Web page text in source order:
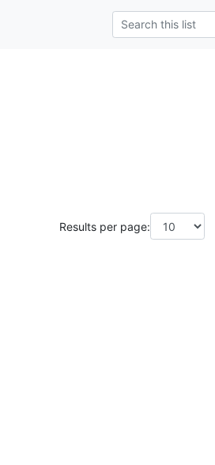
Results per page: